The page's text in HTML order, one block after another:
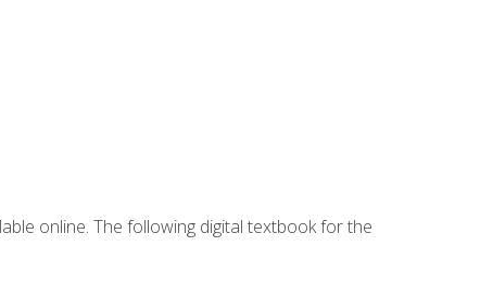
online. The following digital textbook for the